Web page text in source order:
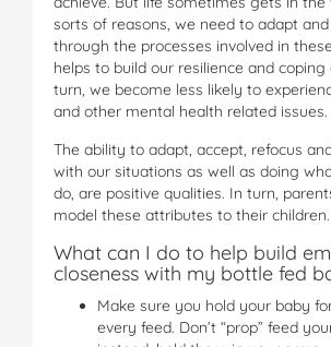
sorts of reasons, we need to adapt
through the processes involved in
helps to build our resilience and coping
turn, we become less likely to
and other mental health related issues.
The ability to adapt, accept, refocus
with our situations as well as doing
do, are positive qualities. In turn,
model these attributes to their children.
What can I do to help build
closeness with my bottle fed
Make sure you hold your baby
every feed. Don’t “prop” feed